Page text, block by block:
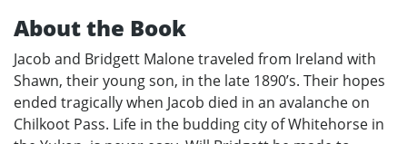
About the Book
Jacob and Bridgett Malone traveled from Ireland with
Shawn, their young son, in the late 1890’s. Their hopes
ended tragically when Jacob died in an avalanche on
Chilkoot Pass. Life in the budding city of Whitehorse in